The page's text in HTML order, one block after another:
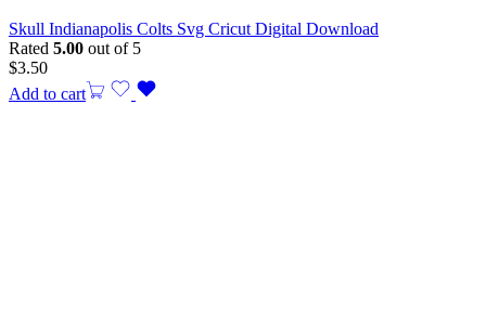
Skull Indianapolis Colts Svg Cricut Digital Download
Rated 5.00 out of 5
$3.50
Add to cart